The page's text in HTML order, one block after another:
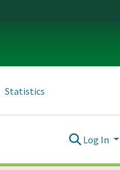
Statistics
Log In